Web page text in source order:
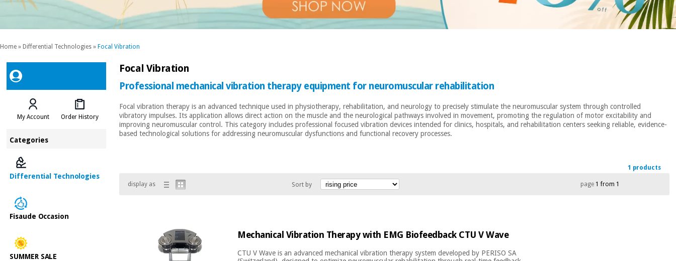
Home » Differential Technologies » Focal Vibration
My Account Order History
Categories
Differential Technologies
Fisaude Occasion
SUMMER SALE
Focal Vibration
Professional mechanical vibration therapy equipment for neuromuscular rehabilitation
Focal vibration therapy is an advanced technique used in physiotherapy, rehabilitation, and neurology to precisely stimulate the neuromuscular system through controlled
vibratory impulses. Its application allows direct action on the muscle and the neurological pathways involved in movement, promoting the regulation of motor excitability and
improving neuromuscular control. This category includes professional focused vibration devices intended for clinics, hospitals, and rehabilitation centers seeking reliable, evidence-
based technological solutions for addressing neuromuscular dysfunctions and functional recovery processes.
1 products
display as Sort by page1 from 1
Mechanical Vibration Therapy with EMG Biofeedback CTU V Wave
CTU V Wave is an advanced mechanical vibration therapy system developed by PERISO SA